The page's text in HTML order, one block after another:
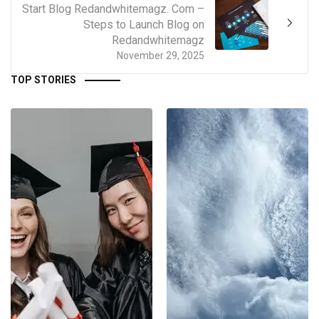
November 29, 2025
Start Blog Redandwhitemagz. Com –
Steps to Launch Blog on
Redandwhitemagz
TOP STORIES